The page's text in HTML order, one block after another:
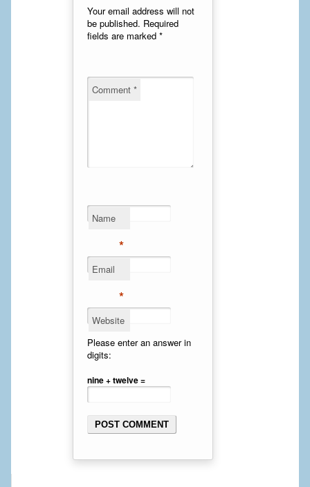
Facelift
Cheek Implants
Breast augmentation – Silicone implants
Breast Lift with Implants
Breast Reconstruction
Breast Implants
Gallery
Your email address will not
be published. Required
fields are marked *
Comment *
Name
*
Email
*
Website
Please enter an answer in
digits:
nine + twelve =